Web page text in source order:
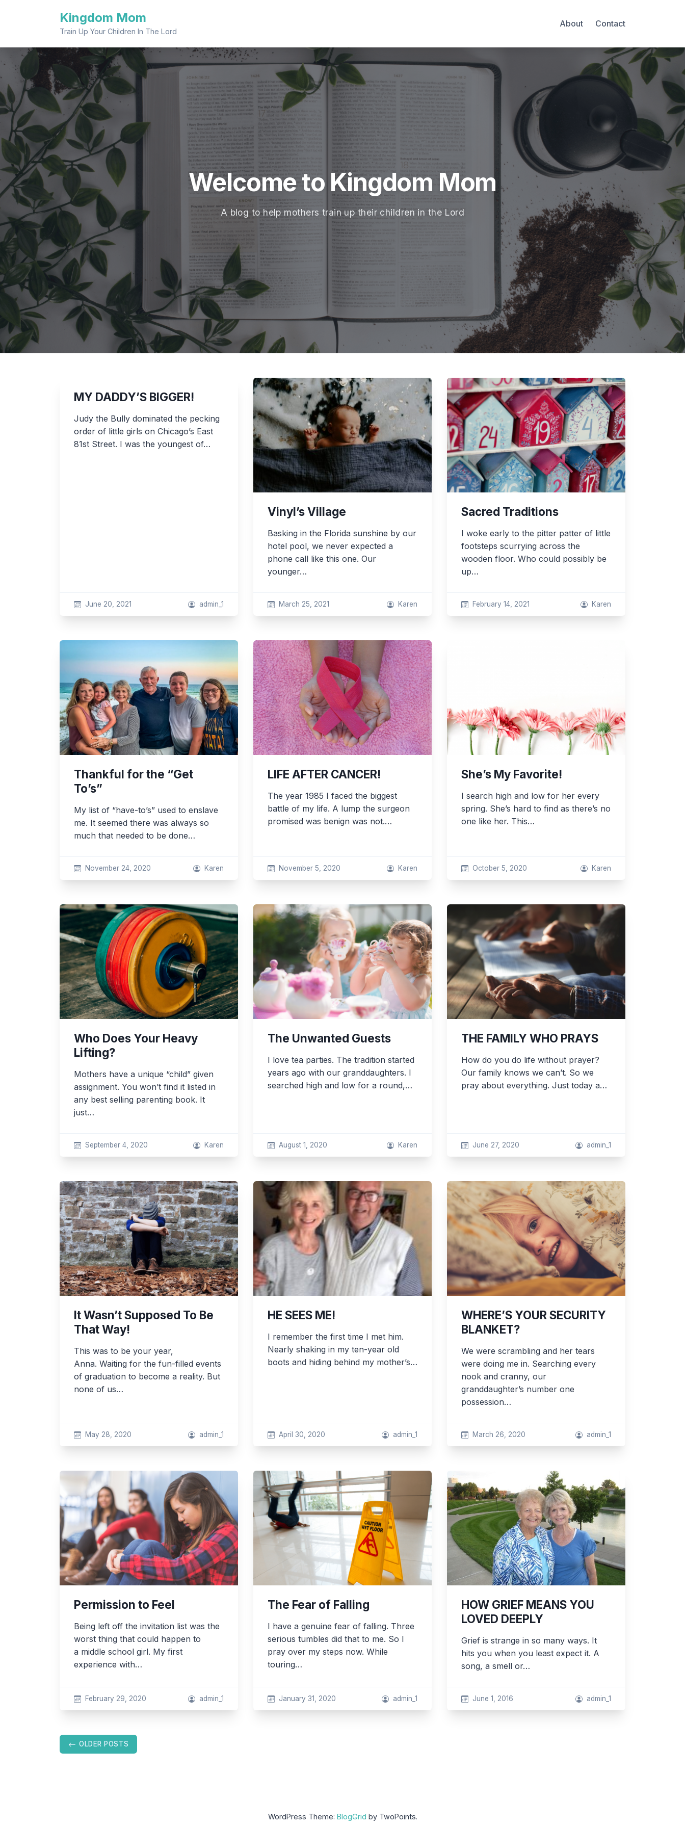
Kingdom Mom
Train Up Your Children In The Lord
About Contact
Welcome to Kingdom Mom
A blog to help mothers train up their children in the Lord
MY DADDY’S BIGGER!
Judy the Bully dominated the pecking
order of little girls on Chicago’s East
81st Street. I was the youngest of…
June 20, 2021 admin_1
Vinyl’s Village
Basking in the Florida sunshine by our
hotel pool, we never expected a
phone call like this one. Our
younger…
March 25, 2021 Karen
Sacred Traditions
I woke early to the pitter patter of little
footsteps scurrying across the
wooden floor. Who could possibly be
up…
February 14, 2021 Karen
Thankful for the “Get
To’s”
My list of “have-to’s” used to enslave
me. It seemed there was always so
much that needed to be done…
November 24, 2020 Karen
LIFE AFTER CANCER!
The year 1985 I faced the biggest
battle of my life. A lump the surgeon
promised was benign was not.…
November 5, 2020 Karen
She’s My Favorite!
I search high and low for her every
spring. She’s hard to find as there’s no
one like her. This…
October 5, 2020 Karen
Who Does Your Heavy
Lifting?
Mothers have a unique “child” given
assignment. You won’t find it listed in
any best selling parenting book. It
just…
September 4, 2020 Karen
The Unwanted Guests
I love tea parties. The tradition started
years ago with our granddaughters. I
searched high and low for a round,…
August 1, 2020 Karen
THE FAMILY WHO PRAYS
How do you do life without prayer?
Our family knows we can’t. So we
pray about everything. Just today a…
June 27, 2020 admin_1
It Wasn’t Supposed To Be
That Way!
This was to be your year,
Anna. Waiting for the fun-filled events
of graduation to become a reality. But
none of us…
May 28, 2020 admin_1
HE SEES ME!
I remember the first time I met him.
Nearly shaking in my ten-year old
boots and hiding behind my mother’s…
April 30, 2020 admin_1
WHERE’S YOUR SECURITY
BLANKET?
We were scrambling and her tears
were doing me in. Searching every
nook and cranny, our
granddaughter’s number one
possession…
March 26, 2020 admin_1
Permission to Feel
Being left off the invitation list was the
worst thing that could happen to
a middle school girl. My first
experience with…
February 29, 2020 admin_1
The Fear of Falling
I have a genuine fear of falling. Three
serious tumbles did that to me. So I
pray over my steps now. While
touring…
January 31, 2020 admin_1
HOW GRIEF MEANS YOU
LOVED DEEPLY
Grief is strange in so many ways. It
hits you when you least expect it. A
song, a smell or…
June 1, 2016 admin_1
PostsOLDER POSTS
WordPress Theme: BlogGrid by TwoPoints.